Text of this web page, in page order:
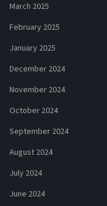
March 2025
February 2025
January 2025
December 2024
November 2024
October 2024
September 2024
August 2024
July 2024
June 2024